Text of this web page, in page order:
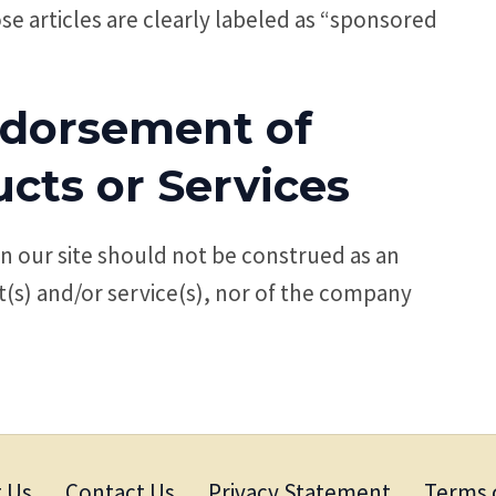
articles are clearly labeled as “sponsored
of
or Services
our site should not be construed as an
and/or service(s), nor of the company